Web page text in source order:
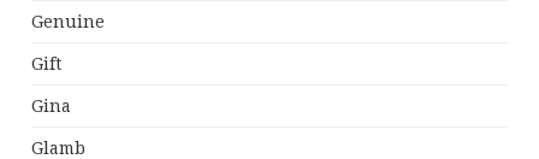
Genuine
Gift
Gina
Glamb